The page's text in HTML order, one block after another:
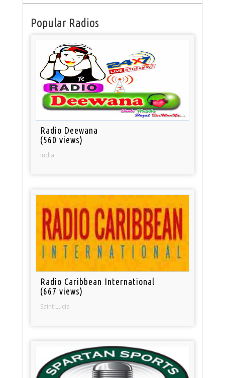
Popular Radios
Radio Deewana
(560 views)
India
Radio Caribbean International
(667 views)
Saint Lucia